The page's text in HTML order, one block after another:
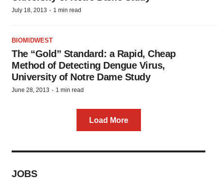
July 18, 2013 · 1 min read
BIOMIDWEST
The “Gold” Standard: a Rapid, Cheap
Method of Detecting Dengue Virus,
University of Notre Dame Study
June 28, 2013 · 1 min read
Load More
JOBS